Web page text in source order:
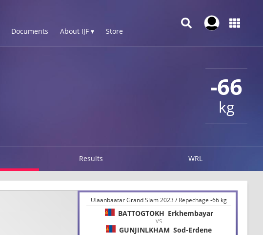
Documents About IJF ▾ Store
-66
kg
Results WRL
Ulaanbaatar Grand Slam 2023 / Repechage -66 kg
BATTOGTOKH Erkhembayar
VS
GUNJINLKHAM Sod-Erdene